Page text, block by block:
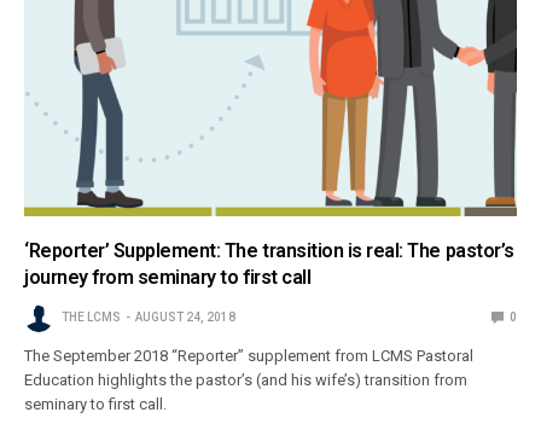
‘Reporter’ Supplement: The transition is real: The pastor’s
journey from seminary to first call
THE LCMS AUGUST 24, 2018 0
The September 2018 “Reporter” supplement from LCMS Pastoral
Education highlights the pastor’s (and his wife’s) transition from
seminary to first call.